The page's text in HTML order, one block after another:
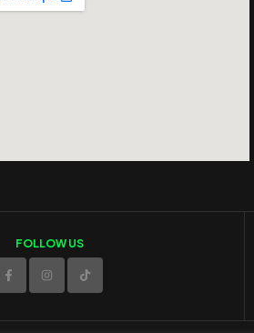
FOLLOW US